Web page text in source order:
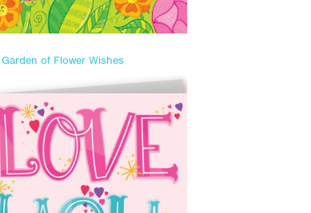
Garden of Flower Wishes